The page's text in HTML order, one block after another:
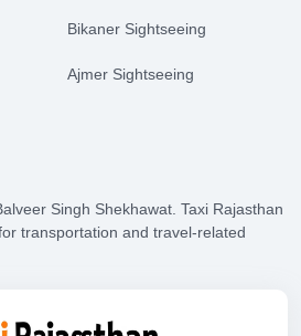
Bikaner Sightseeing
Ajmer Sightseeing
Singh Shekhawat. Taxi Rajasthan
transportation and travel-related